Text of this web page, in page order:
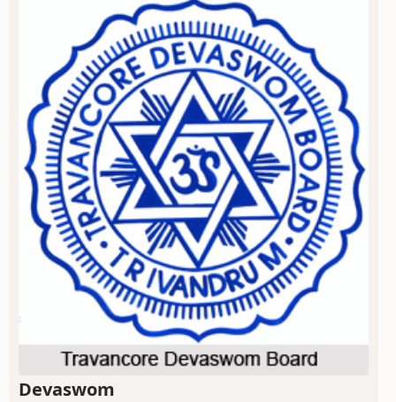
Devaswom